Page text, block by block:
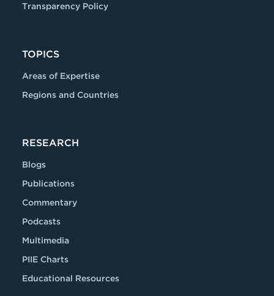
Transparency Policy
TOPICS
Areas of Expertise
Regions and Countries
RESEARCH
Blogs
Publications
Commentary
Podcasts
Multimedia
PIIE Charts
Educational Resources